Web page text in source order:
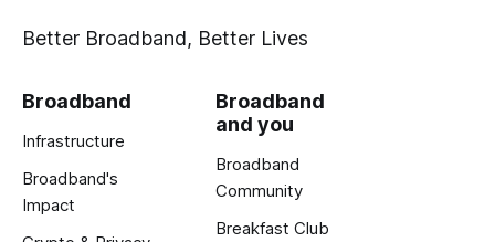
Better Broadband, Better Lives
Broadband
Infrastructure
Broadband's
Impact
Broadband
and you
Broadband
Community
Breakfast Club